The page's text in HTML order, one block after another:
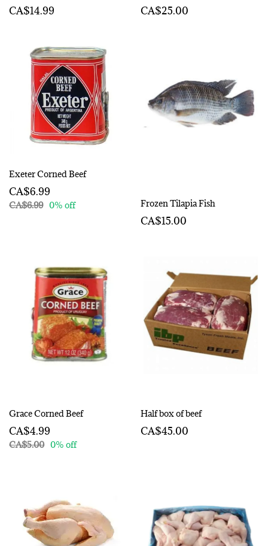
CA$14.99 CA$25.00
Exeter Corned Beef
CA$6.99
CA$6.99 0% off Frozen Tilapia Fish
CA$15.00
Grace Corned Beef
CA$4.99
CA$5.00 0% off
Half box of beef
CA$45.00